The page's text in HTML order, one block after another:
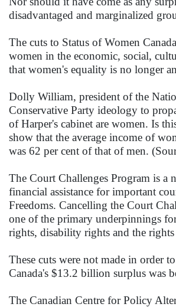
disadvantaged and marginalized
The cuts to Status of Women
women in the economic, social,
that women's equality is no longer
Dolly William, president of the
Conservative Party ideology to
of Harper's cabinet are women. Is
show that the average income of
was 62 per cent of that of men.
The Court Challenges Program is
financial assistance for important
Freedoms. Cancelling the Court
one of the primary underpinnings
rights, disability rights and the
These cuts were not made in order
Canada's $13.2 billion surplus was
The Canadian Centre for Policy